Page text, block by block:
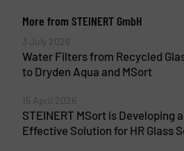
More from STEINERT GmbH
3 July 2026
Water Filters from Recycled
to Dryden Aqua and MSort
15 April 2026
STEINERT MSort is Developing
Effective Solution for HR Glass